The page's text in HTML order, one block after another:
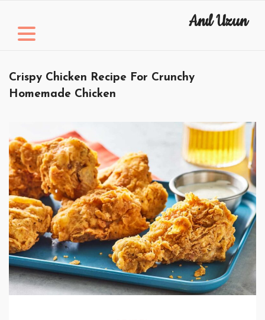
content
Anıl Uzun
Crispy Chicken Recipe For Crunchy
Homemade Chicken